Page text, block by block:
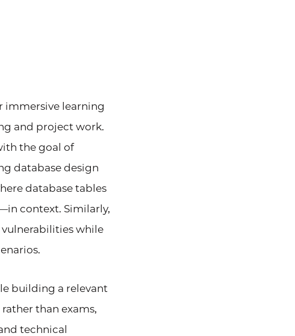
learning
and project work.
the goal of
database design
database tables
context. Similarly,
while
building a relevant
than exams,
technical